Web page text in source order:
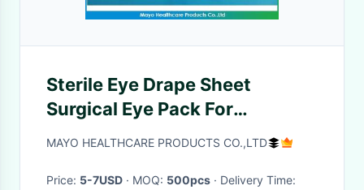
Sterile Eye Drape Sheet
Surgical Eye Pack For
Ophthalmic Operation
MAYO HEALTHCARE PRODUCTS CO.,LTD
Price: 5-7USD · MOQ: 500pcs
· Delivery Time: